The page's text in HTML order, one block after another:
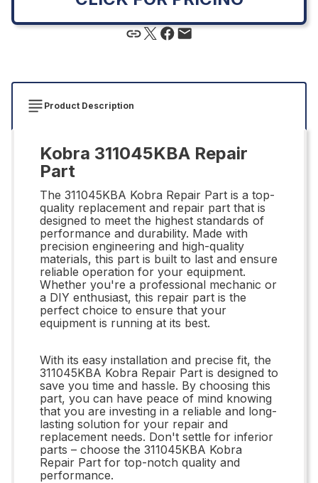
Product Description
Kobra 311045KBA Repair
Part
The 311045KBA Kobra Repair Part is a top-
quality replacement and repair part that is
designed to meet the highest standards of
performance and durability. Made with
precision engineering and high-quality
materials, this part is built to last and ensure
reliable operation for your equipment.
Whether you're a professional mechanic or
a DIY enthusiast, this repair part is the
perfect choice to ensure that your
equipment is running at its best.
With its easy installation and precise fit, the
311045KBA Kobra Repair Part is designed to
save you time and hassle. By choosing this
part, you can have peace of mind knowing
that you are investing in a reliable and long-
lasting solution for your repair and
replacement needs. Don't settle for inferior
parts – choose the 311045KBA Kobra
Repair Part for top-notch quality and
performance.